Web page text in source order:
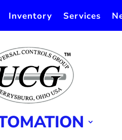
Inventory Services